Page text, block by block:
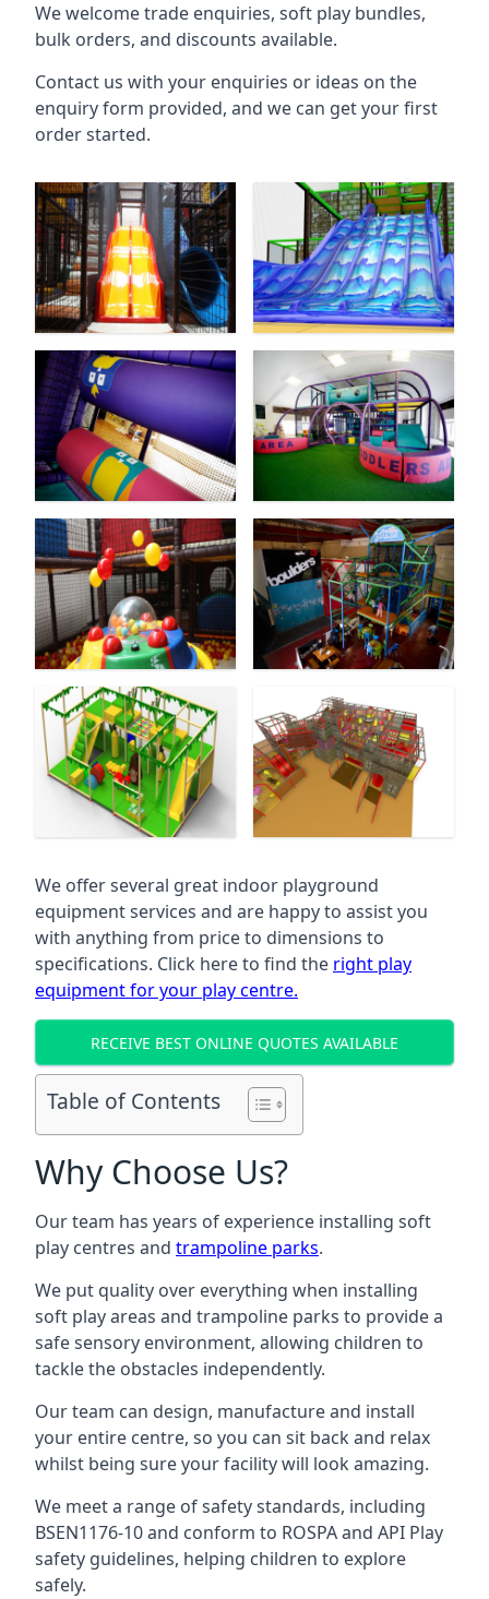
We welcome trade enquiries, soft play bundles,
bulk orders, and discounts available.
Contact us with your enquiries or ideas on the
enquiry form provided, and we can get your first
order started.
We offer several great indoor playground
equipment services and are happy to assist you
with anything from price to dimensions to
specifications. Click here to find the right play
equipment for your play centre.
RECEIVE BEST ONLINE QUOTES AVAILABLE
Table of Contents
Why Choose Us?
Our team has years of experience installing soft
play centres and trampoline parks.
We put quality over everything when installing
soft play areas and trampoline parks to provide a
safe sensory environment, allowing children to
tackle the obstacles independently.
Our team can design, manufacture and install
your entire centre, so you can sit back and relax
whilst being sure your facility will look amazing.
We meet a range of safety standards, including
BSEN1176-10 and conform to ROSPA and API Play
safety guidelines, helping children to explore
safely.